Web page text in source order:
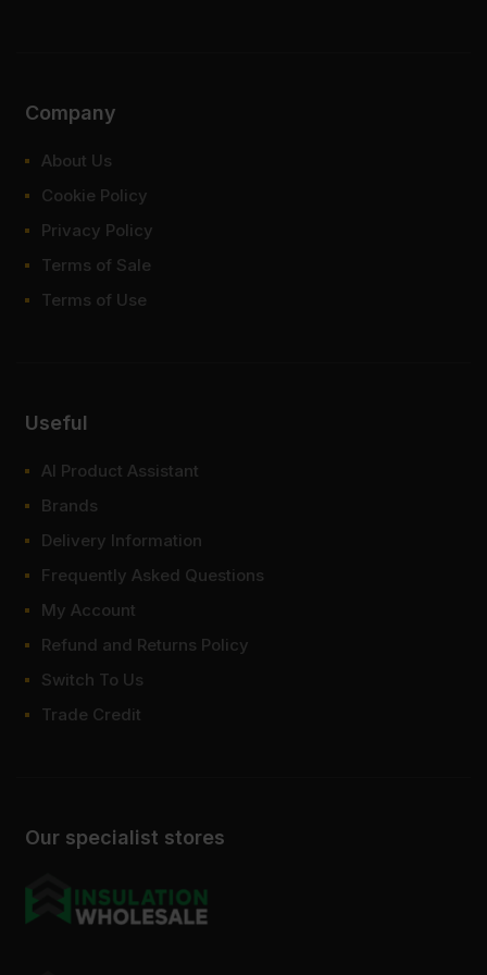
Our specialist stores
Company
About Us
Cookie Policy
Privacy Policy
Terms of Sale
Terms of Use
Useful
AI Product Assistant
Brands
Delivery Information
Frequently Asked Questions
My Account
Refund and Returns Policy
Switch To Us
Trade Credit